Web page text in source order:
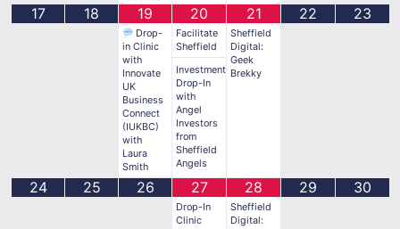
17 18 19
Drop-
in Clinic
with
Innovate
UK
Business
Connect
(IUKBC)
with
Laura
Smith
20
Facilitate
Sheffield
Investment
Drop-In
with
Angel
Investors
from
Sheffield
Angels
21
Sheffield
Digital:
Geek
Brekky
22 23
24 25 26 27
Drop-In
Clinic
28
Sheffield
Digital:
29 30